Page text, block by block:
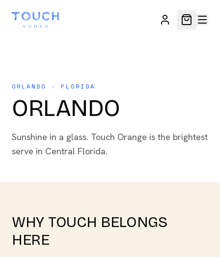
ORLANDO · FLORIDA
ORLANDO
Sunshine in a glass. Touch Orange is the brightest
serve in Central Florida.
WHY TOUCH BELONGS
HERE